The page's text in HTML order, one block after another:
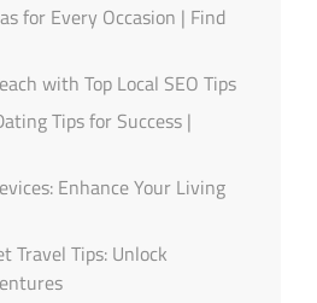
for Every Occasion | Find
with Top Local SEO Tips
Tips for Success |
Enhance Your Living
Travel Tips: Unlock